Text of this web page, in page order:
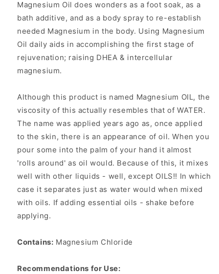
Magnesium Oil does wonders as a foot soak, as a
bath additive, and as a body spray to re-establish
needed Magnesium in the body. Using Magnesium
Oil daily aids in accomplishing the first stage of
rejuvenation; raising DHEA & intercellular
magnesium.
Although this product is named Magnesium OIL, the
viscosity of this actually resembles that of WATER.
The name was applied years ago as, once applied
to the skin, there is an appearance of oil. When you
pour some into the palm of your hand it almost
'rolls around' as oil would. Because of this, it mixes
well with other liquids - well, except OILS!! In which
case it separates just as water would when mixed
with oils. If adding essential oils - shake before
applying.
Contains: Magnesium Chloride
Recommendations for Use: